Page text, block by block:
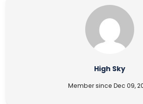
High Sky
Member since Dec 09,